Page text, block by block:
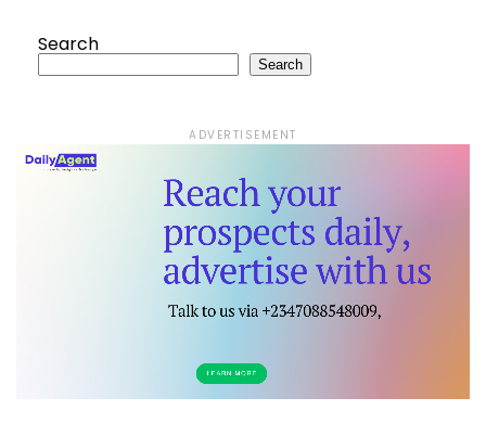
Search
Search
ADVERTISEMENT